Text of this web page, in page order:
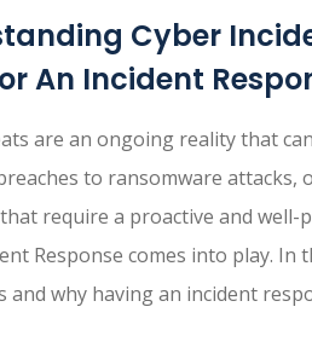
Cyber
An Incident
are an ongoing reality that
to ransomware
require a proactive and
Response comes into play.
and why having an incident